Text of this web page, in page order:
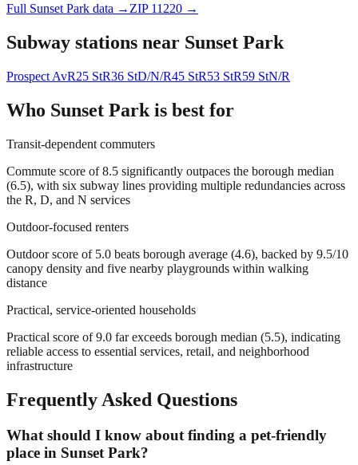
Full Sunset Park data → ZIP 11220 →
Subway stations near Sunset Park
Prospect AvR25 StR36 StD/N/R45 StR53 StR59 StN/R
Who Sunset Park is best for
Transit-dependent commuters
Commute score of 8.5 significantly outpaces the borough median
(6.5), with six subway lines providing multiple redundancies across
the R, D, and N services
Outdoor-focused renters
Outdoor score of 5.0 beats borough average (4.6), backed by 9.5/10
canopy density and five nearby playgrounds within walking
distance
Practical, service-oriented households
Practical score of 9.0 far exceeds borough median (5.5), indicating
reliable access to essential services, retail, and neighborhood
infrastructure
Frequently Asked Questions
What should I know about finding a pet-friendly
place in Sunset Park?